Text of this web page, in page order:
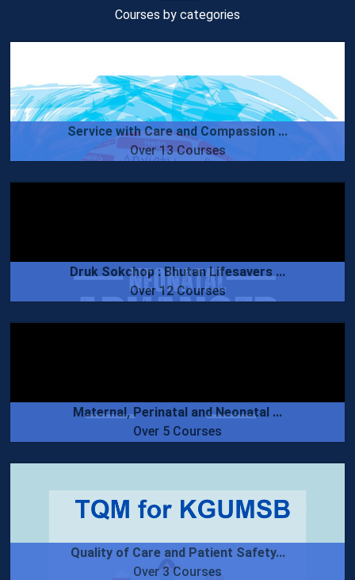
Courses by categories
Service with Care and Compassion ...
Over 13 Courses
Druk Sokchop : Bhutan Lifesavers ...
Over 12 Courses
Maternal, Perinatal and Neonatal ...
Over 5 Courses
Quality of Care and Patient Safety...
Over 3 Courses